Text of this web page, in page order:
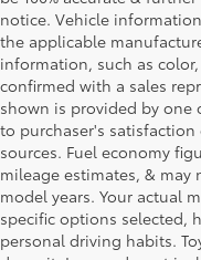
notice. Vehicle
the applicable
information, such as
confirmed with a sales
shown is provided by one
to purchaser's
sources. Fuel economy
mileage estimates, &
model years. Your actual
specific options selected,
personal driving habits.